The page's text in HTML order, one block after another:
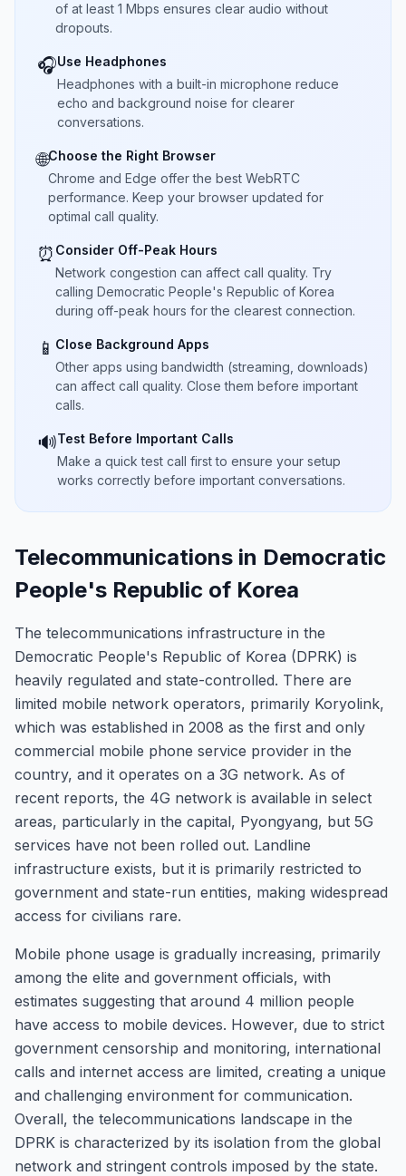
of at least 1 Mbps ensures clear audio without
dropouts.
🎧Use Headphones
Headphones with a built-in microphone reduce
echo and background noise for clearer
conversations.
🌐Choose the Right Browser
Chrome and Edge offer the best WebRTC
performance. Keep your browser updated for
optimal call quality.
⏰ Consider Off-Peak Hours
Network congestion can affect call quality. Try
calling Democratic People's Republic of Korea
during off-peak hours for the clearest connection.
📱 Close Background Apps
Other apps using bandwidth (streaming, downloads)
can affect call quality. Close them before important
calls.
🔊Test Before Important Calls
Make a quick test call first to ensure your setup
works correctly before important conversations.
Telecommunications in Democratic
People's Republic of Korea
The telecommunications infrastructure in the
Democratic People's Republic of Korea (DPRK) is
heavily regulated and state-controlled. There are
limited mobile network operators, primarily Koryolink,
which was established in 2008 as the first and only
commercial mobile phone service provider in the
country, and it operates on a 3G network. As of
recent reports, the 4G network is available in select
areas, particularly in the capital, Pyongyang, but 5G
services have not been rolled out. Landline
infrastructure exists, but it is primarily restricted to
government and state-run entities, making widespread
access for civilians rare.
Mobile phone usage is gradually increasing, primarily
among the elite and government officials, with
estimates suggesting that around 4 million people
have access to mobile devices. However, due to strict
government censorship and monitoring, international
calls and internet access are limited, creating a unique
and challenging environment for communication.
Overall, the telecommunications landscape in the
DPRK is characterized by its isolation from the global
network and stringent controls imposed by the state.